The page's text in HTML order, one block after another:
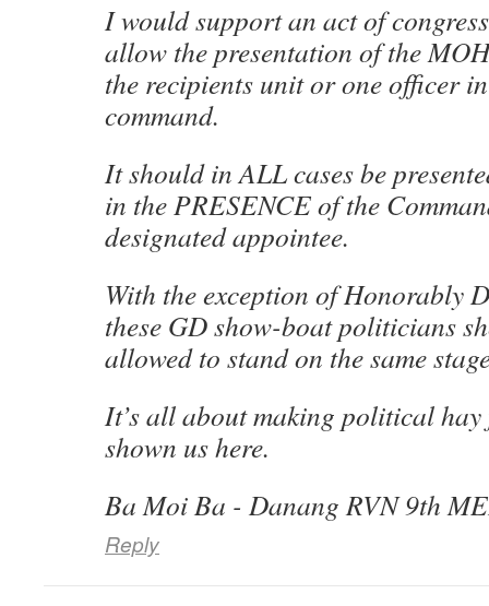
I would support an act of
allow the presentation of the
the recipients unit or one officer
command.
It should in ALL cases be
in the PRESENCE of the
designated appointee.
With the exception of Honorably
these GD show-boat politicians
allowed to stand on the same
It’s all about making political
shown us here.
Ba Moi Ba - Danang RVN 9th
Reply